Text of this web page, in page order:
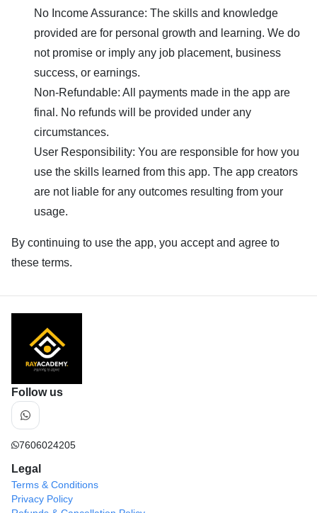
No Income Assurance: The skills and knowledge
provided are for personal growth and learning. We do
not promise or imply any job placement, business
success, or earnings.
Non-Refundable: All payments made in the app are
final. No refunds will be provided under any
circumstances.
User Responsibility: You are responsible for how you
use the skills learned from this app. The app creators
are not liable for any outcomes resulting from your
usage.
By continuing to use the app, you accept and agree to
these terms.
Follow us
7606024205
Legal
Terms & Conditions
Privacy Policy